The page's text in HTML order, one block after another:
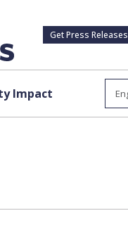
Get Press Releases
Impact